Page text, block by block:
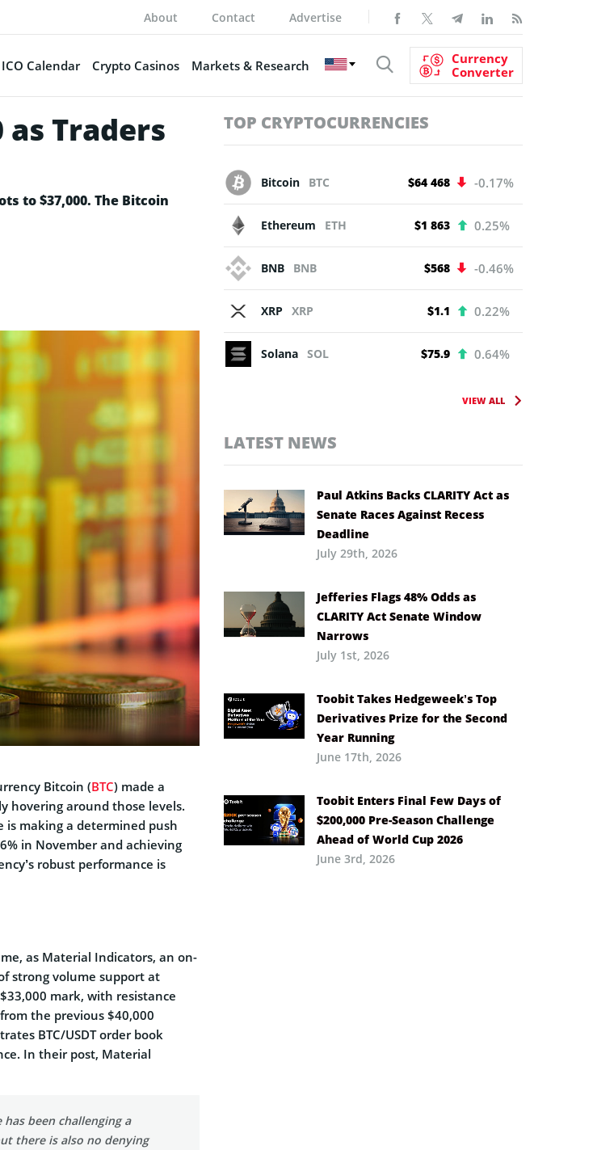
About Contact Advertise
ICO Calendar Crypto Casinos Markets & Research
Currency
Converter
Traders
to $37,000. The Bitcoin
Bitcoin (BTC) made a
hovering around those levels.
is making a determined push
in November and achieving
robust performance is
as Material Indicators, an on-
strong volume support at
mark, with resistance
the previous $40,000
BTC/USDT order book
In their post, Material
been challenging a
there is also no denying
TOP CRYPTOCURRENCIES
Bitcoin BTC $64 468 -0.17%
Ethereum ETH $1 863 0.25%
BNB BNB $568 -0.46%
XRP XRP $1.1 0.22%
Solana SOL $75.9 0.64%
VIEW ALL
LATEST NEWS
Paul Atkins Backs CLARITY Act as
Senate Races Against Recess
Deadline
July 29th, 2026
Jefferies Flags 48% Odds as
CLARITY Act Senate Window
Narrows
July 1st, 2026
Toobit Takes Hedgeweek’s Top
Derivatives Prize for the Second
Year Running
June 17th, 2026
Toobit Enters Final Few Days of
$200,000 Pre-Season Challenge
Ahead of World Cup 2026
June 3rd, 2026